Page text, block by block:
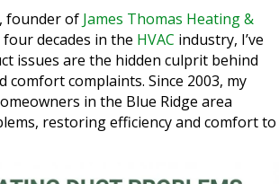
founder of James Thomas Heating &
decades in the HVAC industry, I’ve
issues are the hidden culprit behind
comfort complaints. Since 2003, my
in the Blue Ridge area
restoring efficiency and comfort to